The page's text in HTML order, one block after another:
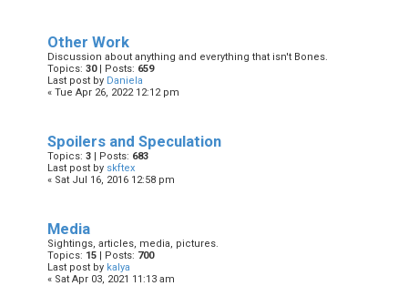
Other Work
Discussion about anything and everything that isn't Bones.
Topics: 30| Posts: 659
Last post by Daniela
« Tue Apr 26, 2022 12:12 pm
Spoilers and Speculation
Topics: 3 | Posts: 683
Last post by skftex
« Sat Jul 16, 2016 12:58 pm
Media
Sightings, articles, media, pictures.
Topics: 15 | Posts: 700
Last post by kalya
« Sat Apr 03, 2021 11:13 am